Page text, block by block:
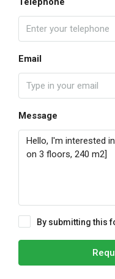
Email
Message
By submitting this